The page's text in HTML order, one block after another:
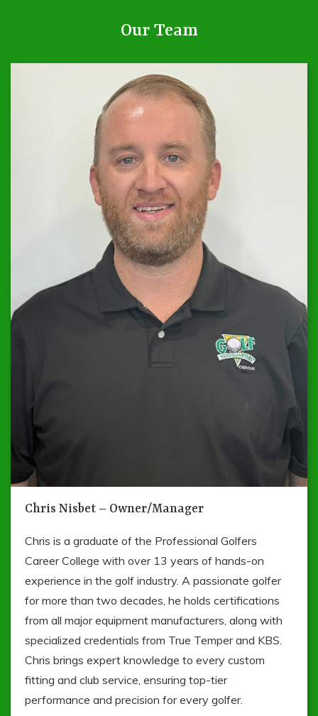
Our Team
Chris Nisbet – Owner/Manager
Chris is a graduate of the Professional Golfers
Career College with over 13 years of hands-on
experience in the golf industry. A passionate golfer
for more than two decades, he holds certifications
from all major equipment manufacturers, along with
specialized credentials from True Temper and KBS.
Chris brings expert knowledge to every custom
fitting and club service, ensuring top-tier
performance and precision for every golfer.